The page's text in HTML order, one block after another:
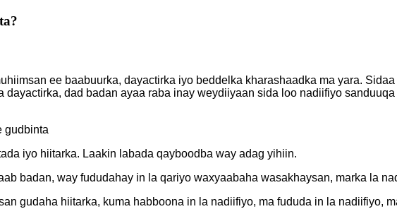
ee baabuurka, dayactirka iyo beddelka kharashaadka ma yara.
dayactirka, dad badan ayaa raba inay weydiiyaan sida loo nadiifiyo
gudbinta
iyo hiitarka. Laakin labada qayboodba way adag yihiin.
badan, way fududahay in la qariyo waxyaabaha wasakhaysan, marka la
gudaha hiitarka, kuma habboona in la nadiifiyo, ma fududa in la nadiifiyo,